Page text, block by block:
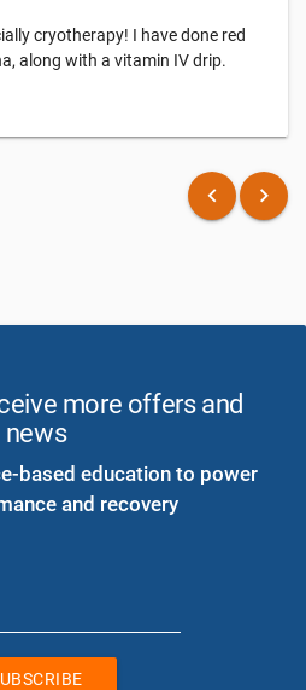
cryotherapy! I have done red
along with a vitamin IV drip.
keyboard_arrow_left keyboard_arrow_right
more offers and
news
based education to power
and recovery